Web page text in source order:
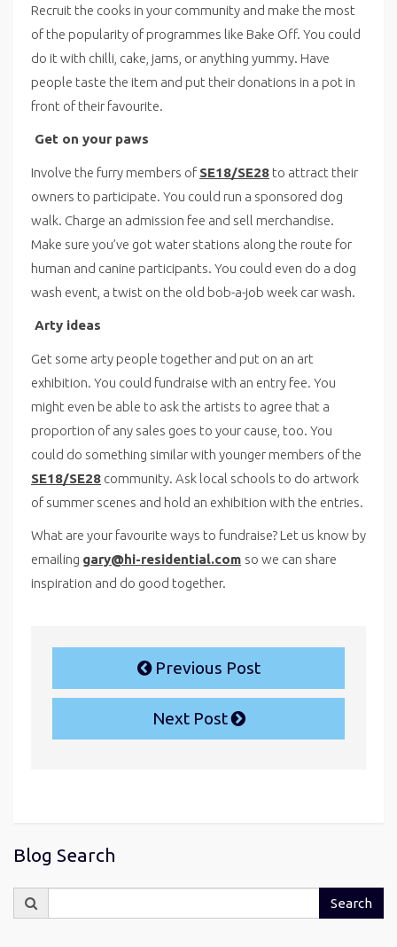
Recruit the cooks in your community and make the most
of the popularity of programmes like Bake Off. You could
do it with chilli, cake, jams, or anything yummy. Have
people taste the item and put their donations in a pot in
front of their favourite.
Get on your paws
Involve the furry members ofSE18/SE28 to attract their
owners to participate. You could run a sponsored dog
walk. Charge an admission fee and sell merchandise.
Make sure you’ve got water stations along the route for
human and canine participants. You could even do a dog
wash event, a twist on the old bob-a-job week car wash.
Arty ideas
Get some arty people together and put on an art
exhibition. You could fundraise with an entry fee. You
might even be able to ask the artists to agree that a
proportion of any sales goes to your cause, too. You
could do something similar with younger members of the
SE18/SE28 community. Ask local schools to do artwork
of summer scenes and hold an exhibition with the entries.
What are your favourite ways to fundraise? Let us know by
emailing gary@hi-residential.com so we can share
inspiration and do good together.
Previous Post
Next Post
Blog Search
for:
Search